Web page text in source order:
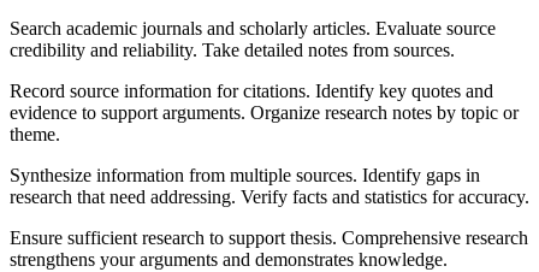
Search academic journals and scholarly articles. Evaluate source
credibility and reliability. Take detailed notes from sources.
Record source information for citations. Identify key quotes and
evidence to support arguments. Organize research notes by topic or
theme.
Synthesize information from multiple sources. Identify gaps in
research that need addressing. Verify facts and statistics for accuracy.
Ensure sufficient research to support thesis. Comprehensive research
strengthens your arguments and demonstrates knowledge.